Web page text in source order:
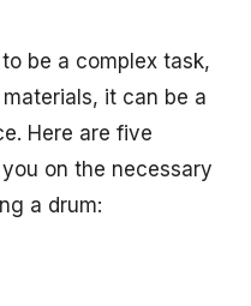
be a complex task,
it can be a
Here are five
on the necessary
a drum: